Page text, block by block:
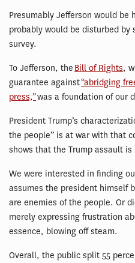
Presumably Jefferson would
probably would be disturbed
survey.
To Jefferson, the Bill of Rights,
guarantee against“abridging
press,”was a foundation of our
President Trump’s
the people” is at war with that
shows that the Trump assault
We were interested in finding
assumes the president himself
are enemies of the people. Or
merely expressing frustration
essence, blowing off steam.
Overall, the public split 55